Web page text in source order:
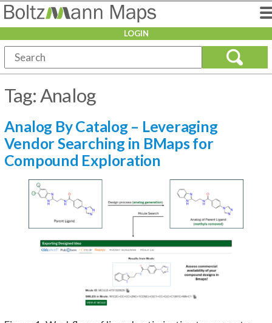
LOGIN
Tag:Analog
Analog By Catalog – Leveraging
Vendor Searching in BMaps for
Compound Exploration